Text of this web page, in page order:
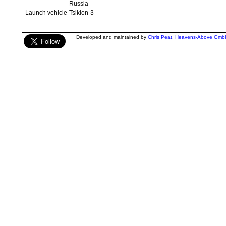
Russia
Launch vehicle Tsiklon-3
Developed and maintained by Chris Peat, Heavens-Above